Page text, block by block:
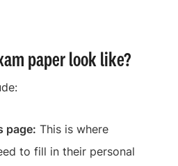
paper look like?
page: This is where
to fill in their personal